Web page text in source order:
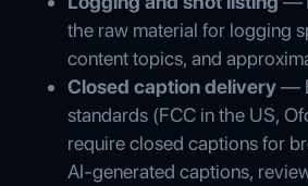
the raw material for logging
content topics, and
Closed caption delivery—
standards (FCC in the US,
require closed captions for
AI-generated captions,